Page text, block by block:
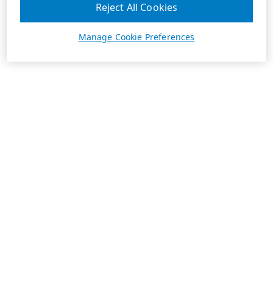
Manage Cookie Preferences
Reject All Cookies